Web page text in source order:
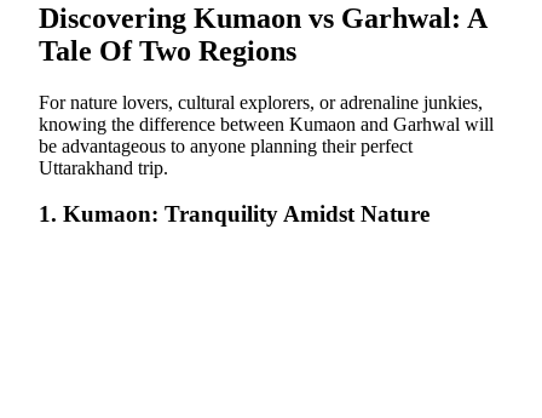
Discovering Kumaon vs Garhwal: A
Tale Of Two Regions
For nature lovers, cultural explorers, or adrenaline junkies,
knowing the difference between Kumaon and Garhwal will
be advantageous to anyone planning their perfect
Uttarakhand trip.
1. Kumaon: Tranquility Amidst Nature